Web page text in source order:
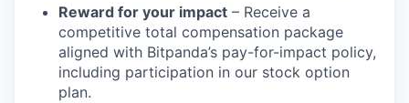
Reward for your impact – Receive a
competitive total compensation package
aligned with Bitpanda’s pay-for-impact policy,
including participation in our stock option
plan.